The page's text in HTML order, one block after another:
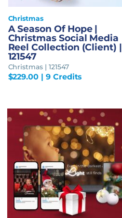
Christmas
A Season Of Hope |
Christmas Social Media
Reel Collection (Client) |
121547
Christmas | 121547
$229.00 | 9 Credits